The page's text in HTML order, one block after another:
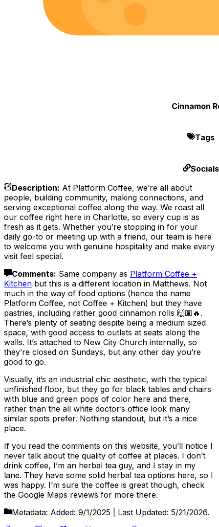
Cinnamon
Tags
Socials
Description: At Platform Coffee, we’re all about
people, building community, making connections, and
serving exceptional coffee along the way. We roast all
our coffee right here in Charlotte, so every cup is as
fresh as it gets. Whether you’re stopping in for your
daily go-to or meeting up with a friend, our team is here
to welcome you with genuine hospitality and make every
visit feel special.
Comments: Same company as Platform Coffee +
Kitchen but this is a different location in Matthews. Not
much in the way of food options (hence the name
Platform Coffee, not Coffee + Kitchen) but they have
pastries, including rather good cinnamon rolls 🙌🏾🔥.
There’s plenty of seating despite being a medium sized
space, with good access to outlets at seats along the
walls. It’s attached to New City Church internally, so
they’re closed on Sundays, but any other day you’re
good to go.
Visually, it’s an industrial chic aesthetic, with the typical
unfinished floor, but they go for black tables and chairs
with blue and green pops of color here and there,
rather than the all white doctor’s office look many
similar spots prefer. Nothing standout, but it’s a nice
place.
If you read the comments on this website, you’ll notice I
never talk about the quality of coffee at places. I don’t
drink coffee, I’m an herbal tea guy, and I stay in my
lane. They have some solid herbal tea options here, so I
was happy. I’m sure the coffee is great though, check
the Google Maps reviews for more there.
Metadata: Added: 9/1/2025 | Last Updated: 5/21/2026.